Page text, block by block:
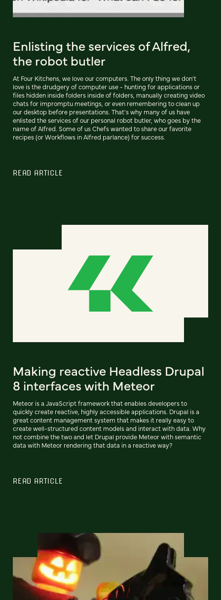
Enlisting the services of Alfred,
the robot butler
At Four Kitchens, we love our computers. The only thing we don't
love is the drudgery of computer use - hunting for applications or
files hidden inside folders inside of folders, manually creating video
chats for impromptu meetings, or even remembering to clean up
our desktop before presentations. That's why many of us have
enlisted the services of our personal robot butler, who goes by the
name of Alfred. Some of us Chefs wanted to share our favorite
recipes (or Workflows in Alfred parlance) for success.
READ ARTICLE
Making reactive Headless Drupal
8 interfaces with Meteor
Meteor is a JavaScript framework that enables developers to
quickly create reactive, highly accessible applications. Drupal is a
great content management system that makes it really easy to
create well-structured content models and interact with data. Why
not combine the two and let Drupal provide Meteor with semantic
data with Meteor rendering that data in a reactive way?
READ ARTICLE